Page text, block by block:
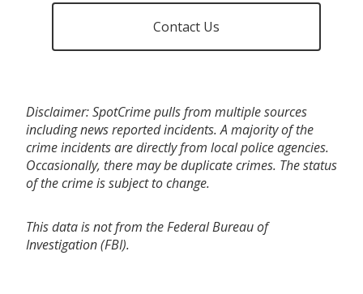
Contact Us
Disclaimer: SpotCrime pulls from multiple sources
including news reported incidents. A majority of the
crime incidents are directly from local police agencies.
Occasionally, there may be duplicate crimes. The status
of the crime is subject to change.
This data is not from the Federal Bureau of
Investigation (FBI).